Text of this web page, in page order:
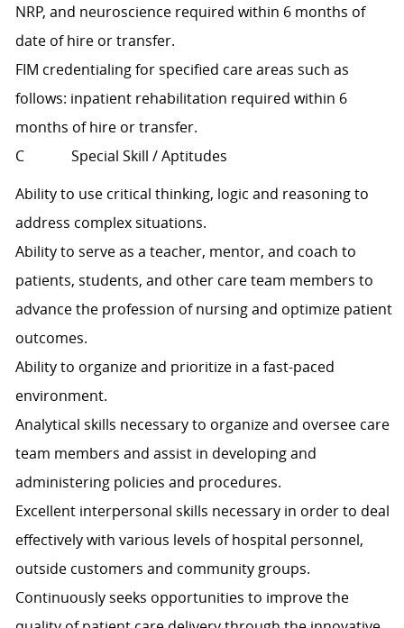
NRP, and neuroscience required within 6 months of
date of hire or transfer.
FIM credentialing for specified care areas such as
follows: inpatient rehabilitation required within 6
months of hire or transfer.
C Special Skill / Aptitudes
Ability to use critical thinking, logic and reasoning to
address complex situations.
Ability to serve as a teacher, mentor, and coach to
patients, students, and other care team members to
advance the profession of nursing and optimize patient
outcomes.
Ability to organize and prioritize in a fast-paced
environment.
Analytical skills necessary to organize and oversee care
team members and assist in developing and
administering policies and procedures.
Excellent interpersonal skills necessary in order to deal
effectively with various levels of hospital personnel,
outside customers and community groups.
Continuously seeks opportunities to improve the